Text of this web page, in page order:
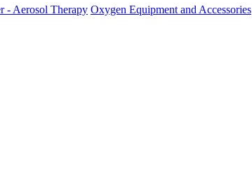
- Aerosol Therapy Oxygen Equipment and Accessories